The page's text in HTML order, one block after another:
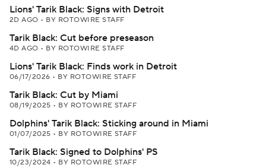
Lions' Tarik Black: Signs with Detroit
2D AGO • BY ROTOWIRE STAFF
Tarik Black: Cut before preseason
4D AGO • BY ROTOWIRE STAFF
Lions' Tarik Black: Finds work in Detroit
06/17/2026 • BY ROTOWIRE STAFF
Tarik Black: Cut by Miami
08/19/2025 • BY ROTOWIRE STAFF
Dolphins' Tarik Black: Sticking around in Miami
01/07/2025 • BY ROTOWIRE STAFF
Tarik Black: Signed to Dolphins' PS
10/23/2024 • BY ROTOWIRE STAFF